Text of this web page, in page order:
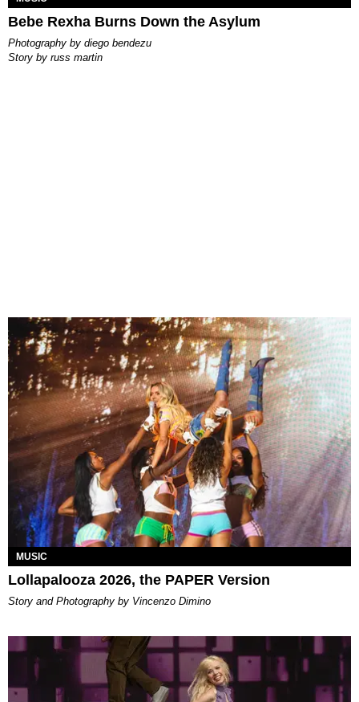
Bebe Rexha Burns Down the Asylum
photography by diego bendezu
story by russ martin
MUSIC
Lollapalooza 2026, the PAPER Version
Story and Photography by Vincenzo Dimino